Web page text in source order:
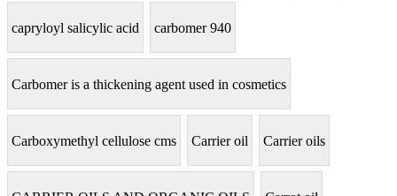
capryloyl salicylic acid carbomer 940
Carbomer is a thickening agent used in cosmetics
Carboxymethyl cellulose cms Carrier oil Carrier oils